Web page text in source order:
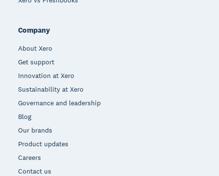
Company
About Xero
Get support
Innovation at Xero
Sustainability at Xero
Governance and leadership
Blog
Our brands
Product updates
Careers
Contact us